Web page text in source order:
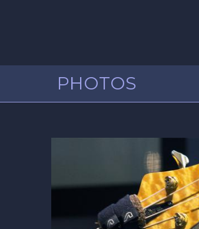
PHOTOS